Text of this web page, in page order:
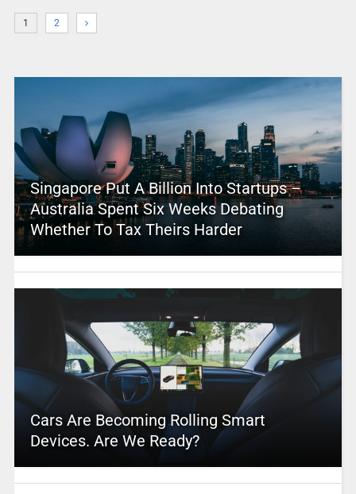
1 2
Singapore Put A Billion Into Startups –
Australia Spent Six Weeks Debating
Whether To Tax Theirs Harder
Cars Are Becoming Rolling Smart
Devices. Are We Ready?